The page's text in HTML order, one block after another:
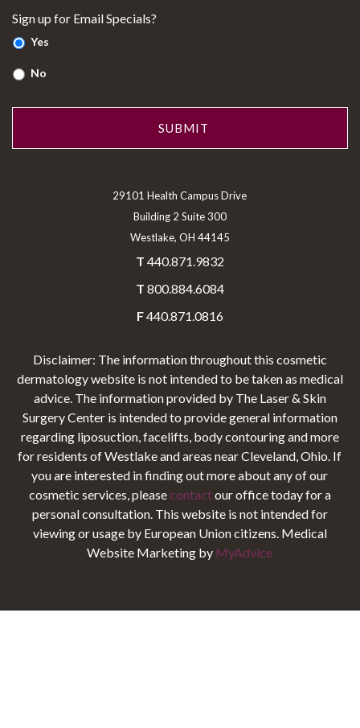
Sign up for Email Specials?
Yes
No
29101 Health Campus Drive
Building 2 Suite 300
Westlake, OH 44145
T 440.871.9832
T 800.884.6084
F440.871.0816
Disclaimer: The information throughout this cosmetic
dermatology website is not intended to be taken as medical
advice. The information provided by The Laser & Skin
Surgery Center is intended to provide general information
regarding liposuction, facelifts, body contouring and more
for residents of Westlake and areas near Cleveland, Ohio. If
you are interested in finding out more about any of our
cosmetic services, please contactour office today for a
personal consultation. This website is not intended for
viewing or usage by European Union citizens. Medical
Website Marketing by MyAdvice